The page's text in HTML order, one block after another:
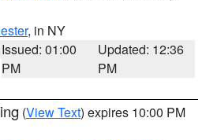
, in NY
Issued: 01:00
PM
Updated: 12:36
PM
(View Text) expires 10:00 PM